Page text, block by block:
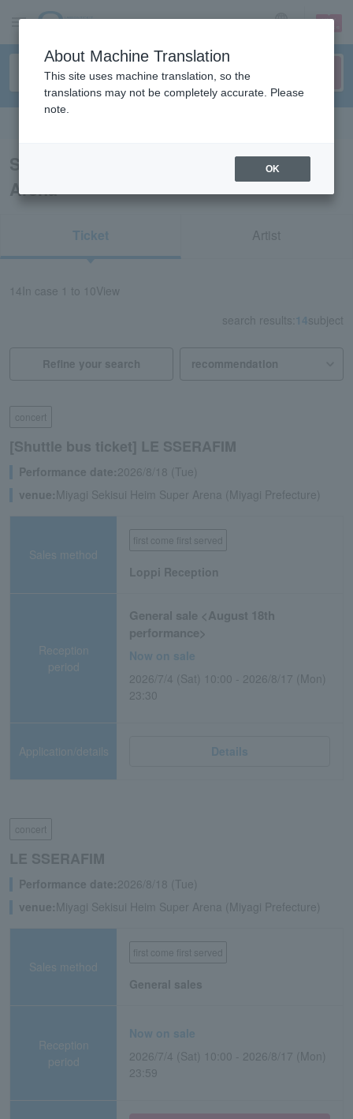
sign up login
Search results for “Sekisui Heim Super
Arena”
Ticket Artist
14 In case 1 to 10View
search results: 14subject
Refine your search
concert
[Shuttle bus ticket] LE SSERAFIM
Performance date:2026/8/18 (Tue)
venue:Miyagi Sekisui Heim Super Arena (Miyagi Prefecture)
Sales method
first come first served
Loppi Reception
Reception
period
General sale <August 18th
performance>
Now on sale
2026/7/4 (Sat) 10:00 - 2026/8/17 (Mon)
23:30
Application/details Details
concert
LE SSERAFIM
Performance date:2026/8/18 (Tue)
venue:Miyagi Sekisui Heim Super Arena (Miyagi Prefecture)
Sales method
first come first served
General sales
Reception
period
Now on sale
2026/7/4 (Sat) 10:00 - 2026/8/17 (Mon)
23:59
About Machine Translation
This site uses machine translation, so the
translations may not be completely accurate. Please
note.
OK